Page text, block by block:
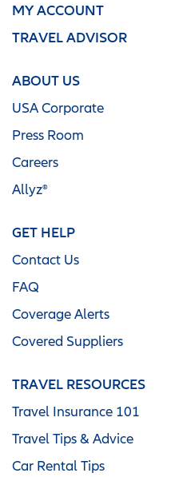
MY ACCOUNT
TRAVEL ADVISOR
ABOUT US
USA Corporate
Press Room
Careers
Allyz®
GET HELP
Contact Us
FAQ
Coverage Alerts
Covered Suppliers
TRAVEL RESOURCES
Travel Insurance 101
Travel Tips & Advice
Car Rental Tips